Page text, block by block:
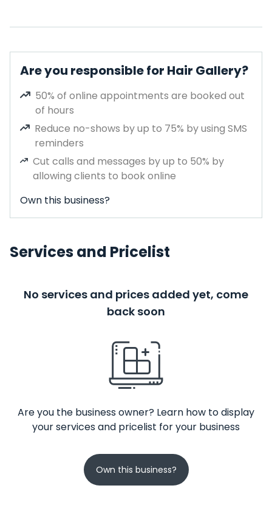
Are you responsible for Hair Gallery?
50% of online appointments are booked out
of hours
Reduce no-shows by up to 75% by using SMS
reminders
Cut calls and messages by up to 50% by
allowing clients to book online
Own this business?
Services and Pricelist
No services and prices added yet, come
back soon
Are you the business owner? Learn how to display
your services and pricelist for your business
Own this business?